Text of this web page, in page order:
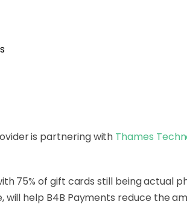
is partnering with Thames
75% of gift cards still being actual
help B4B Payments reduce the